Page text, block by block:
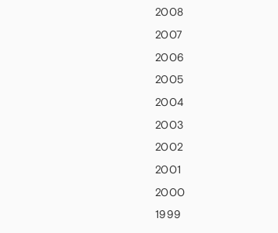
2008
2007
2006
2005
2004
2003
2002
2001
2000
1999